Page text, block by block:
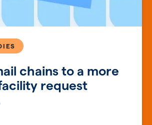
chains to a more
request